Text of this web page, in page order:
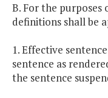
B. For the
definitions shall be
1. Effective
sentence as
the sentence